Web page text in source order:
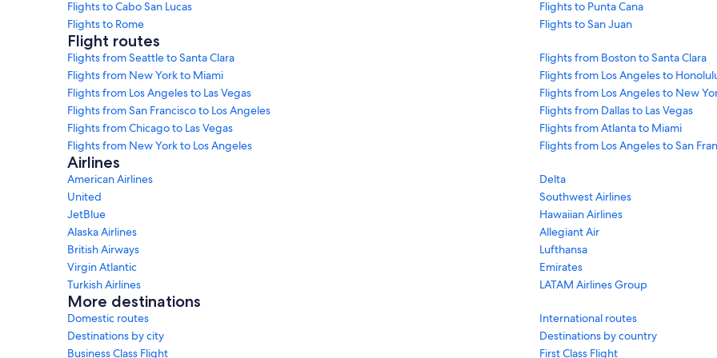
Flights to Cabo San Lucas
Flights to Punta Cana
Flights to Rome
Flights to San Juan
Flight routes
Flights from Seattle to Santa Clara
Flights from Boston to Santa Clara
Flights from New York to Miami
Flights from Los Angeles to
Flights from Los Angeles to Las Vegas
Flights from Los Angeles to New
Flights from San Francisco to Los Angeles
Flights from Dallas to Las Vegas
Flights from Chicago to Las Vegas
Flights from Atlanta to Miami
Flights from New York to Los Angeles
Flights from Los Angeles to San
Airlines
American Airlines
Delta
United
Southwest Airlines
JetBlue
Hawaiian Airlines
Alaska Airlines
Allegiant Air
British Airways
Lufthansa
Virgin Atlantic
Emirates
Turkish Airlines
LATAM Airlines Group
More destinations
Domestic routes
International routes
Destinations by city
Destinations by country
Business Class Flight
First Class Flight